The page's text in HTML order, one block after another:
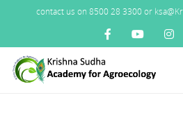
contact us on 8500 28 3300 or